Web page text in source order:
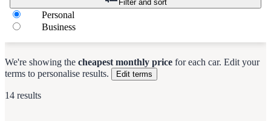
Filter and sort
Personal
Business
14 results
We're showing the cheapest monthly price for each car. Edit your
terms to personalise results.
Edit terms